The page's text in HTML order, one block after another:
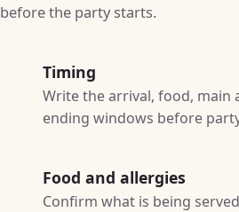
before the party starts.
Timing
Write the arrival, food, main
ending windows before
Food and allergies
Confirm what is being